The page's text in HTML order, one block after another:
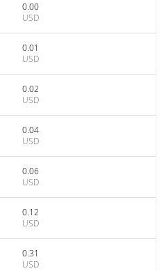
0.00
USD
0.01
USD
0.02
USD
0.04
USD
0.06
USD
0.12
USD
0.31
USD